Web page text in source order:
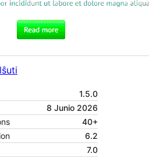
1.5.0
8 Junio 2026
40+
6.2
7.0